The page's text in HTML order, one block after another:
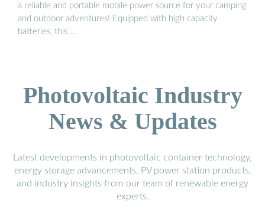
a reliable and portable mobile power source for your camping
and outdoor adventures! Equipped with high capacity
batteries, this …
Photovoltaic Industry
News & Updates
Latest developments in photovoltaic container technology,
energy storage advancements, PV power station products,
and industry insights from our team of renewable energy
experts.